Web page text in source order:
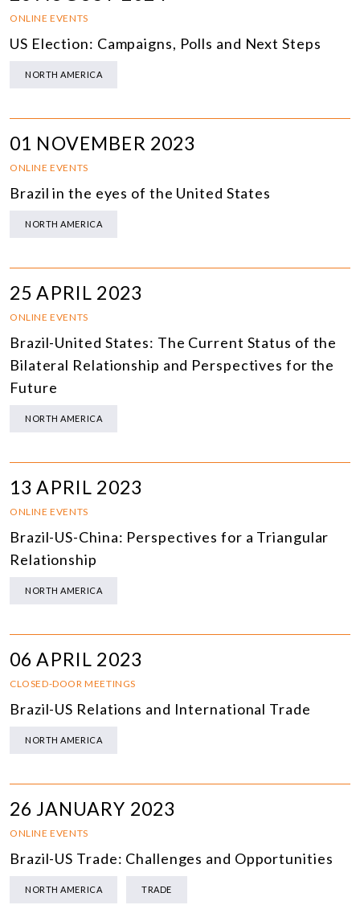
ONLINE EVENTS
US Election: Campaigns, Polls and Next Steps
NORTH AMERICA
01 NOVEMBER 2023
ONLINE EVENTS
Brazil in the eyes of the United States
NORTH AMERICA
25 APRIL 2023
ONLINE EVENTS
Brazil-United States: The Current Status of the
Bilateral Relationship and Perspectives for the
Future
NORTH AMERICA
13 APRIL 2023
ONLINE EVENTS
Brazil-US-China: Perspectives for a Triangular
Relationship
NORTH AMERICA
06 APRIL 2023
CLOSED-DOOR MEETINGS
Brazil-US Relations and International Trade
NORTH AMERICA
26 JANUARY 2023
ONLINE EVENTS
Brazil-US Trade: Challenges and Opportunities
NORTH AMERICA TRADE